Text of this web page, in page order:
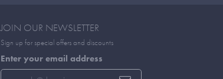
JOIN OUR NEWSLETTER
Sign up for special offers and discounts
Enter your email address